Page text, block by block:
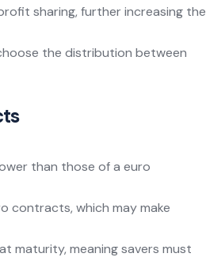
sharing, further increasing the
the distribution between
than those of a euro
contracts, which may make
maturity, meaning savers must